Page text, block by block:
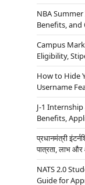
NBA
Benefits, and
Campus
Eligibility,
How to Hide
Username
J-1
Benefits,
प्रधानमंत्री
पात्रता, लाभ
NATS 2.0
Guide for